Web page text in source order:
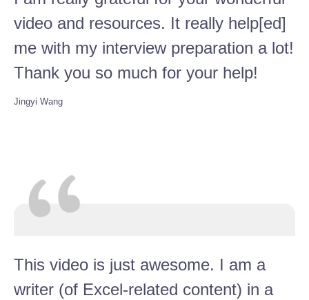
video and resources. It really help[ed]
me with my interview preparation a lot!
Thank you so much for your help!
Jingyi Wang
This video is just awesome. I am a
writer (of Excel-related content) in a